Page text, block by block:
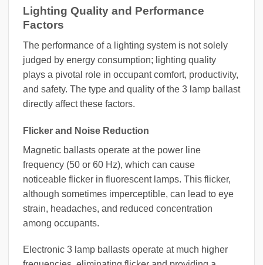
Lighting Quality and Performance
Factors
The performance of a lighting system is not solely
judged by energy consumption; lighting quality
plays a pivotal role in occupant comfort, productivity,
and safety. The type and quality of the 3 lamp ballast
directly affect these factors.
Flicker and Noise Reduction
Magnetic ballasts operate at the power line
frequency (50 or 60 Hz), which can cause
noticeable flicker in fluorescent lamps. This flicker,
although sometimes imperceptible, can lead to eye
strain, headaches, and reduced concentration
among occupants.
Electronic 3 lamp ballasts operate at much higher